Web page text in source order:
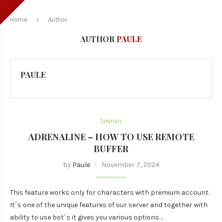
Home Author
AUTHOR PAULE
PAULE
Tutorials
ADRENALINE – HOW TO USE REMOTE
BUFFER
by Paule November 7, 2024
This feature works only for characters with premium account.
It´s one of the unique features of our server and together with
ability to use bot´s it gives you various options…